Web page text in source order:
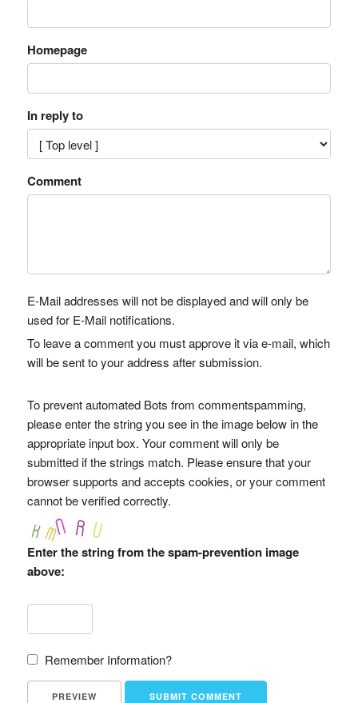
Homepage
In reply to
Comment
E-Mail addresses will not be displayed and will only be
used for E-Mail notifications.
To leave a comment you must approve it via e-mail, which
will be sent to your address after submission.
To prevent automated Bots from commentspamming,
please enter the string you see in the image below in the
appropriate input box. Your comment will only be
submitted if the strings match. Please ensure that your
browser supports and accepts cookies, or your comment
cannot be verified correctly.
Enter the string from the spam-prevention image
above:
Remember Information?